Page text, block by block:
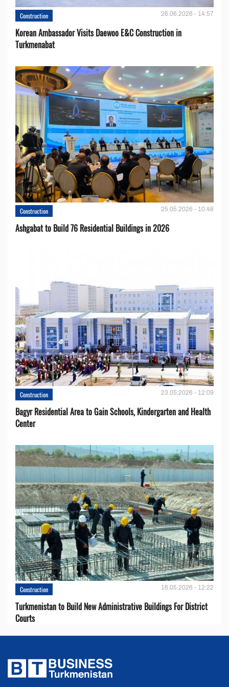
Construction 26.06.2026 - 14:57
Korean Ambassador Visits Daewoo E&C Construction in
Turkmenabat
Construction 25.05.2026 - 10:48
Ashgabat to Build 76 Residential Buildings in 2026
Construction 23.05.2026 - 12:09
Bagyr Residential Area to Gain Schools, Kindergarten and Health
Center
Construction 16.05.2026 - 12:22
Turkmenistan to Build New Administrative Buildings For District
Courts